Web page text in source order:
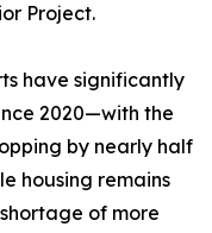
Project.
have significantly
2020—with the
by nearly half
housing remains
of more